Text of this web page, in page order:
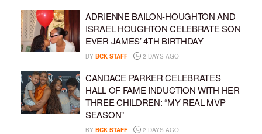
ADRIENNE BAILON-HOUGHTON AND
ISRAEL HOUGHTON CELEBRATE SON
EVER JAMES’ 4TH BIRTHDAY
BY BCK STAFF 2 DAYS AGO
CANDACE PARKER CELEBRATES
HALL OF FAME INDUCTION WITH HER
THREE CHILDREN: “MY REAL MVP
SEASON”
BY BCK STAFF 2 DAYS AGO